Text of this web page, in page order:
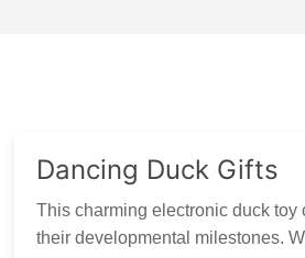
Dancing Duck Gifts
This charming electronic duck
their developmental milestones.